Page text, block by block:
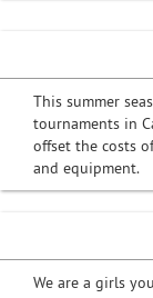
This summer
tournaments in
offset the costs
and equipment.
We are a girls